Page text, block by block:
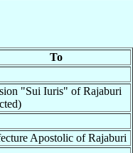
To
"Sui Iuris" of Rajaburi
Apostolic of Rajaburi